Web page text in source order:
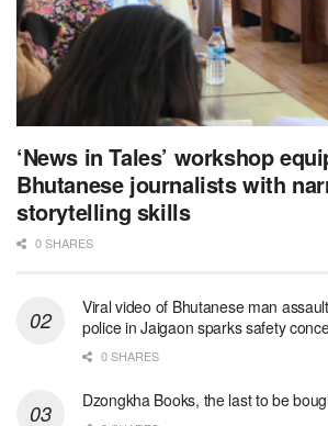
‘News in Tales’ workshop
Bhutanese journalists with
storytelling skills
0 SHARES
Viral video of Bhutanese man
police in Jaigaon sparks safety
0 SHARES
Dzongkha Books, the last to be